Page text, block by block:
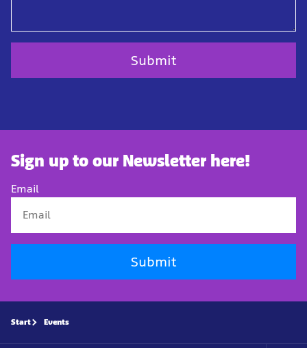
Sign up to our Newsletter here!
Email
Submit
Start Events